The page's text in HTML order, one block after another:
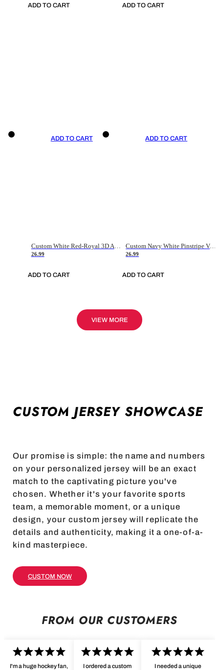
ADD TO CART ADD TO CART
ADD TO CART
26.99
ADD TO CART
ADD TO CART
Custom Navy White Pinstripe Vintage Usa Flag-Cream Authentic Baseball Jersey
26.99
ADD TO CART
VIEW MORE
CUSTOM JERSEY SHOWCASE
Our promise is simple: the name and numbers
on your personalized jersey will be an exact
match to the captivating picture you've
chosen. Whether it's your favorite sports
team, a memorable moment, or a unique
design, your custom jersey will replicate the
details and authenticity, making it a one-of-a-
kind masterpiece.
CUSTOM NOW
FROM OUR CUSTOMERS
I'm a huge hockey fan,
I ordered a custom
I needed a unique